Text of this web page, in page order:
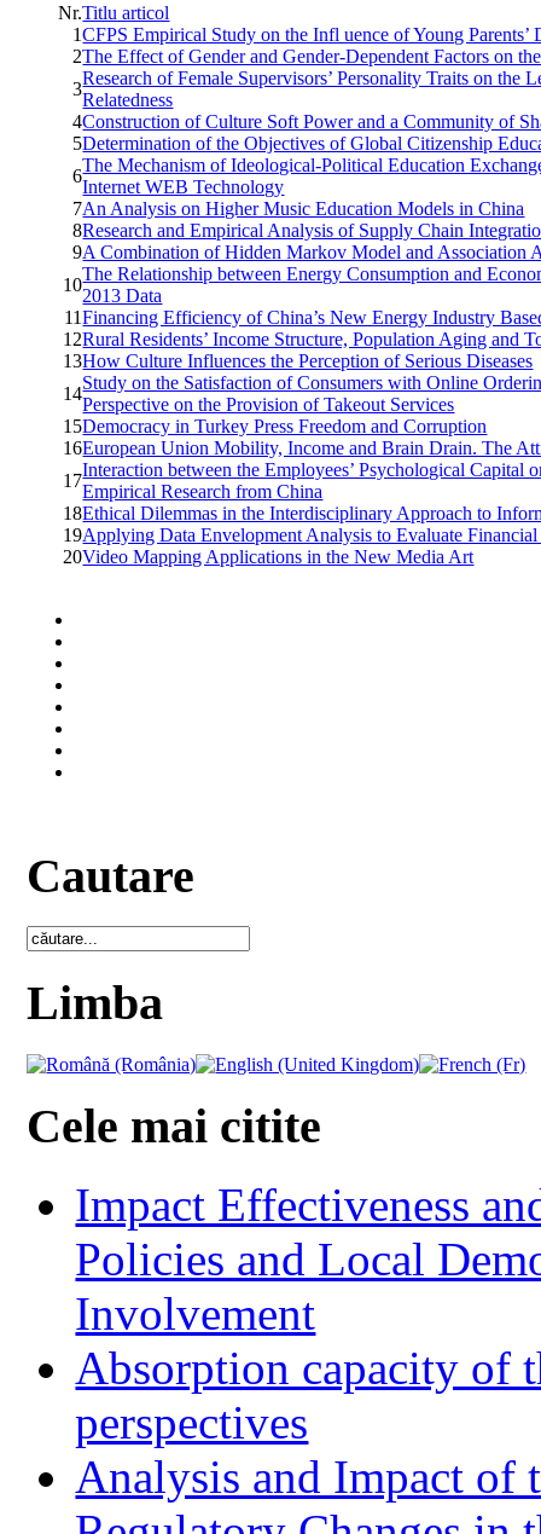
Nr.Titlu articol
1CFPS Empirical Study on the Infl uence of Young
2The Effect of Gender and Gender-Dependent Factors on
3
Research of Female Supervisors’ Personality Traits on
Relatedness
4Construction of Culture Soft Power and a Community of
5Determination of the Objectives of Global Citizenship
6
The Mechanism of Ideological-Political Education
Internet WEB Technology
7An Analysis on Higher Music Education Models in China
8Research and Empirical Analysis of Supply Chain
9A Combination of Hidden Markov Model and Association
10
The Relationship between Energy Consumption and
2013 Data
11Financing Efficiency of China’s New Energy Industry
12Rural Residents’ Income Structure, Population Aging and
13How Culture Influences the Perception of Serious Diseases
14
Study on the Satisfaction of Consumers with Online
Perspective on the Provision of Takeout Services
15Democracy in Turkey Press Freedom and Corruption
16European Union Mobility, Income and Brain Drain. The
17
Interaction between the Employees’ Psychological
Empirical Research from China
18Ethical Dilemmas in the Interdisciplinary Approach to
19Applying Data Envelopment Analysis to Evaluate
20Video Mapping Applications in the New Media Art
Cautare
Limba
Cele mai citite
Impact Effectiveness
Policies and Local
Involvement
Absorption capacity of
perspectives
Analysis and Impact of